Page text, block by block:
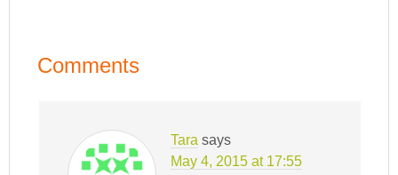
Comments
Tara says
May 4, 2015 at 17:55